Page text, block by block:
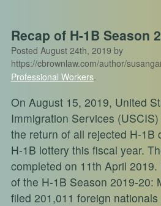
Recap of H-1B Season
Posted August 24th, 2019 by
https://cbrownlaw.com/author/
Professional Workers.
On August 15, 2019, United
Immigration Services
the return of all rejected H-1B
H-1B lottery this fiscal year.
completed on 11th April 2019.
of the H-1B Season 2019-20:
filed 201,011 foreign